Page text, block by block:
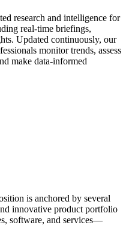
research and intelligence for
real-time briefings,
Updated continuously, our
monitor trends, assess
make data-informed
is anchored by several
innovative product portfolio
software, and services—